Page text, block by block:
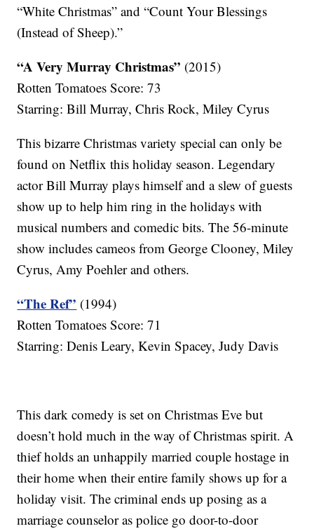
“White Christmas” and “Count Your Blessings
(Instead of Sheep).”
“A Very Murray Christmas” (2015)
Rotten Tomatoes Score: 73
Starring: Bill Murray, Chris Rock, Miley Cyrus
This bizarre Christmas variety special can only be
found on Netflix this holiday season. Legendary
actor Bill Murray plays himself and a slew of guests
show up to help him ring in the holidays with
musical numbers and comedic bits. The 56-minute
show includes cameos from George Clooney, Miley
Cyrus, Amy Poehler and others.
“The Ref” (1994)
Rotten Tomatoes Score: 71
Starring: Denis Leary, Kevin Spacey, Judy Davis
This dark comedy is set on Christmas Eve but
doesn’t hold much in the way of Christmas spirit. A
thief holds an unhappily married couple hostage in
their home when their entire family shows up for a
holiday visit. The criminal ends up posing as a
marriage counselor as police go door-to-door